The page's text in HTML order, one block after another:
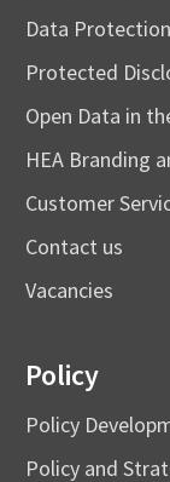
Data Protection
Protected
Open Data in
HEA Branding
Customer
Contact us
Vacancies
Policy
Policy
Policy and